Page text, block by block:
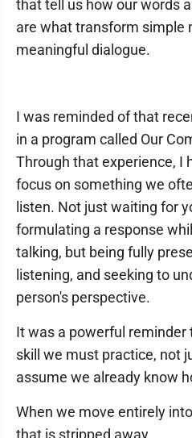
that tell us how our words
are what transform simple
meaningful dialogue.
I was reminded of that
in a program called Our
Through that experience, I
focus on something we
listen. Not just waiting for
formulating a response
talking, but being fully
listening, and seeking to
person's perspective.
It was a powerful
skill we must practice, not
assume we already know
When we move entirely
that is stripped away.